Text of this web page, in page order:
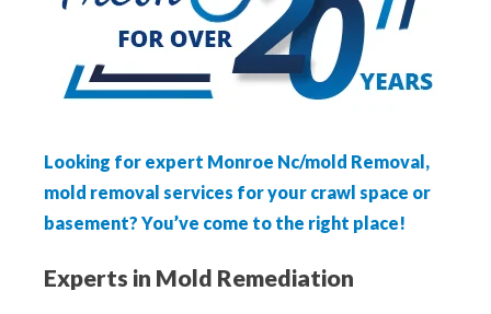
Mold Remediation
Electricians in Charlotte, NC
Looking for expert Monroe Nc/mold Removal,
mold removal services for your crawl space or
basement? You’ve come to the right place!
Experts in Mold Remediation